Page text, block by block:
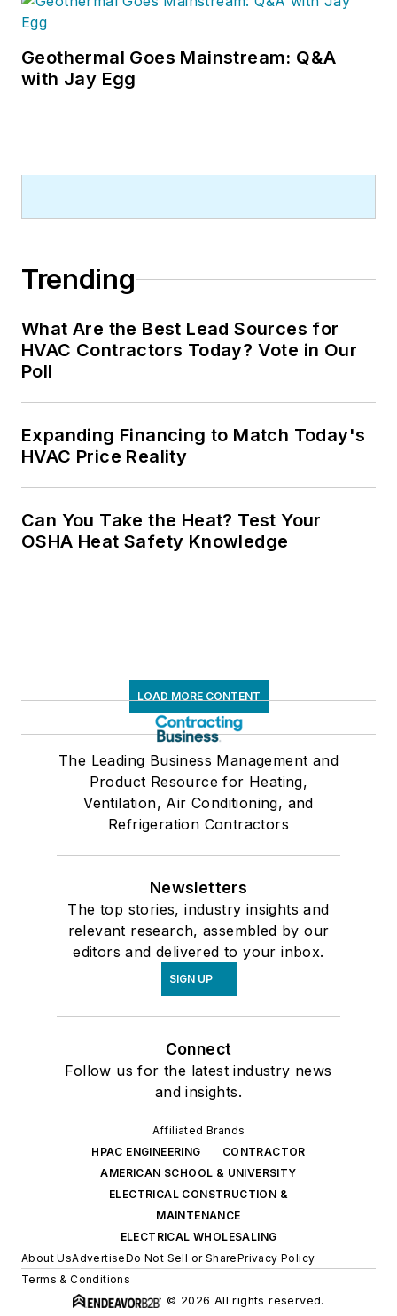
Geothermal Goes Mainstream: Q&A
with Jay Egg
Trending
What Are the Best Lead Sources for
HVAC Contractors Today? Vote in Our
Poll
Expanding Financing to Match Today's
HVAC Price Reality
Can You Take the Heat? Test Your
OSHA Heat Safety Knowledge
LOAD MORE CONTENT
The Leading Business Management and
Product Resource for Heating,
Ventilation, Air Conditioning, and
Refrigeration Contractors
Newsletters
The top stories, industry insights and
relevant research, assembled by our
editors and delivered to your inbox.
SIGN UP
Connect
Follow us for the latest industry news
and insights.
Affiliated Brands
HPAC ENGINEERING
CONTRACTOR
AMERICAN SCHOOL & UNIVERSITY
ELECTRICAL CONSTRUCTION &
MAINTENANCE
ELECTRICAL WHOLESALING
About UsAdvertiseDo Not Sell or SharePrivacy Policy
Terms & Conditions
© 2026 All rights reserved.